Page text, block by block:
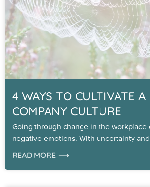
4 WAYS TO CULTIVATE A
COMPANY CULTURE
Going through change in the
negative emotions. With uncertainty
READ MORE ⟶